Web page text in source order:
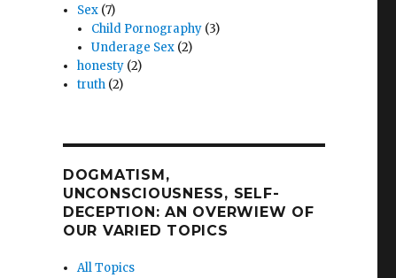
Sex (7)
Child Pornography (3)
Underage Sex (2)
honesty (2)
truth (2)
DOGMATISM,
UNCONSCIOUSNESS, SELF-
DECEPTION: AN OVERWIEW OF
OUR VARIED TOPICS
All Topics